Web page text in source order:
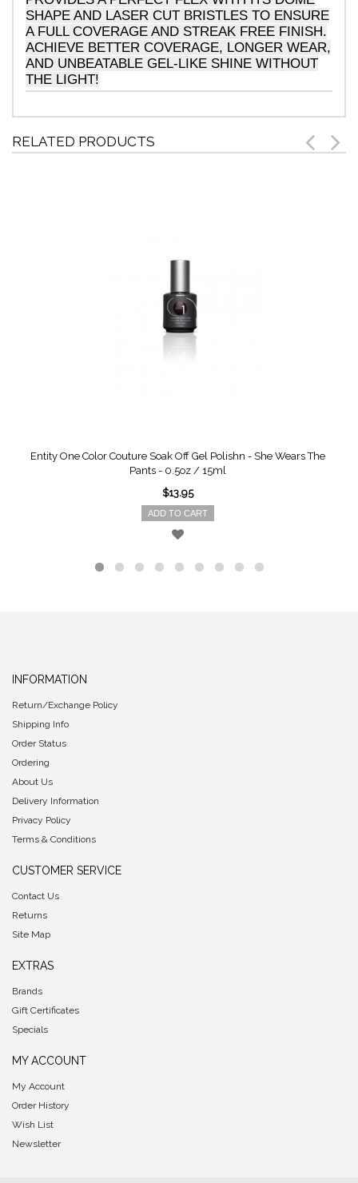
SHAPE AND LASER CUT BRISTLES TO ENSURE
A FULL COVERAGE AND STREAK FREE FINISH.
ACHIEVE BETTER COVERAGE, LONGER WEAR,
AND UNBEATABLE GEL-LIKE SHINE WITHOUT
THE LIGHT!
RELATED PRODUCTS
Entity One Color Couture Soak Off Gel Polishn - She Wears The
Pants - 0.5oz / 15ml
$13.95
ADD TO CART
INFORMATION
Return/Exchange Policy
Shipping Info
Order Status
Ordering
About Us
Delivery Information
Privacy Policy
Terms & Conditions
CUSTOMER SERVICE
Contact Us
Returns
Site Map
EXTRAS
Brands
Gift Certificates
Specials
MY ACCOUNT
My Account
Order History
Wish List
Newsletter